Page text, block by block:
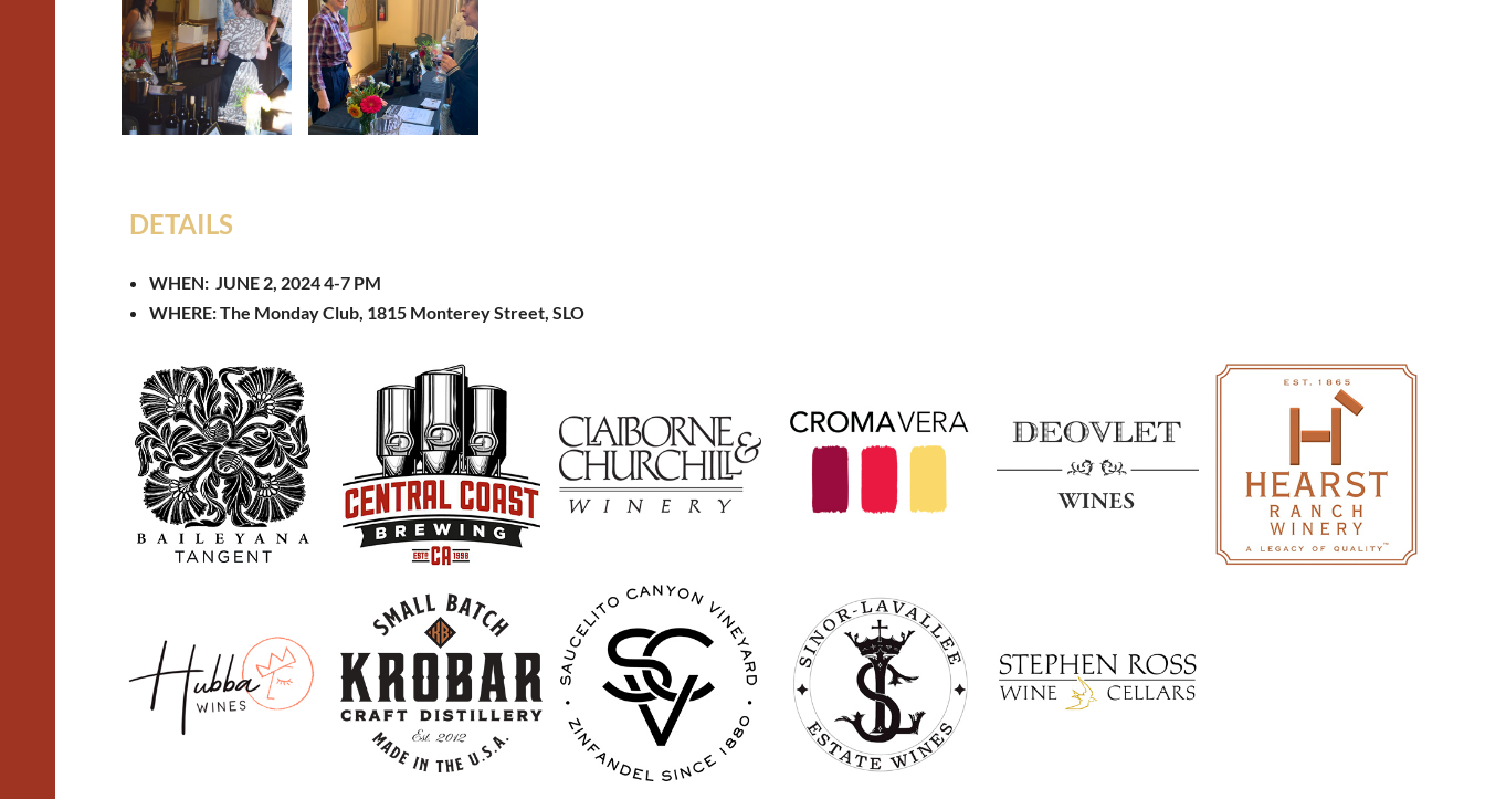
DETAILS
WHEN: JUNE 2, 2024 4-7 PM
WHERE: The Monday Club, 1815 Monterey Street, SLO